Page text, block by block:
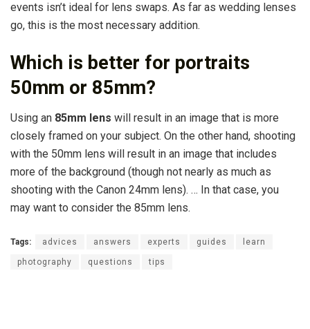
events isn’t ideal for lens swaps. As far as wedding lenses
go, this is the most necessary addition.
Which is better for portraits
50mm or 85mm?
Using an 85mm lens will result in an image that is more
closely framed on your subject. On the other hand, shooting
with the 50mm lens will result in an image that includes
more of the background (though not nearly as much as
shooting with the Canon 24mm lens). … In that case, you
may want to consider the 85mm lens.
Tags: advices answers experts guides learn
photography questions tips